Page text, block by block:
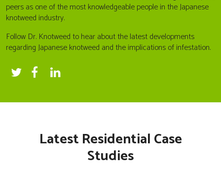
peers as one of the most knowledgeable people in the Japanese
knotweed industry.
Follow Dr. Knotweed to hear about the latest developments
regarding Japanese knotweed and the implications of infestation.
Latest Residential Case
Studies